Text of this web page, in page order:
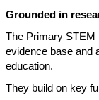
Grounded in
The Primary STEM
evidence base and
education.
They build on key